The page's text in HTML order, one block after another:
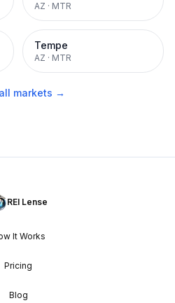
AZ · MTR
Tempe
AZ · MTR
markets →
REI Lense
It Works
Pricing
Blog